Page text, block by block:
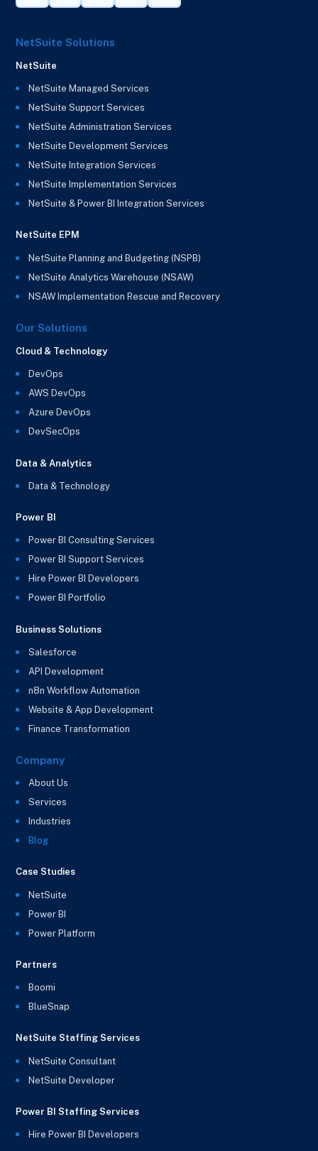
NetSuite Solutions
NetSuite
NetSuite Managed Services
NetSuite Support Services
NetSuite Administration Services
NetSuite Development Services
NetSuite Integration Services
NetSuite Implementation Services
NetSuite & Power BI Integration Services
NetSuite EPM
NetSuite Planning and Budgeting (NSPB)
NetSuite Analytics Warehouse (NSAW)
NSAW Implementation Rescue and Recovery
Our Solutions
Cloud & Technology
DevOps
AWS DevOps
Azure DevOps
DevSecOps
Data & Analytics
Data & Technology
Power BI
Power BI Consulting Services
Power BI Support Services
Hire Power BI Developers
Power BI Portfolio
Business Solutions
Salesforce
API Development
n8n Workflow Automation
Website & App Development
Finance Transformation
Company
About Us
Services
Industries
Blog
Case Studies
NetSuite
Power BI
Power Platform
Partners
Boomi
BlueSnap
NetSuite Staffing Services
NetSuite Consultant
NetSuite Developer
Power BI Staffing Services
Hire Power BI Developers